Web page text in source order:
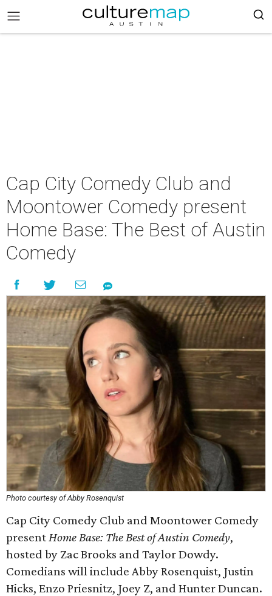
Cap City Comedy Club and
Moontower Comedy present
Home Base: The Best of Austin
Comedy
Photo courtesy of Abby Rosenquist
Cap City Comedy Club and Moontower Comedy
presentHome Base: The Best of Austin Comedy,
hosted by Zac Brooks and Taylor Dowdy.
Comedians will include Abby Rosenquist, Justin
Hicks, Enzo Priesnitz, Joey Z, and Hunter Duncan.